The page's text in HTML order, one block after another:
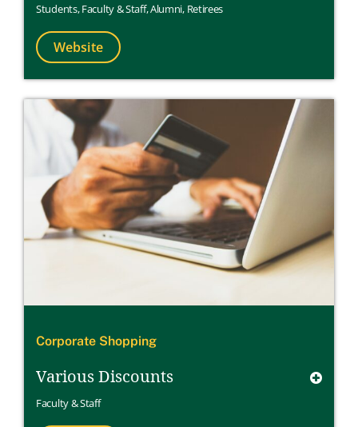
Students,Faculty & Staff,Alumni, Retirees
Website
Corporate Shopping
Various Discounts
Faculty & Staff